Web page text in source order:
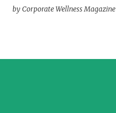
by Corporate Wellness Magazine